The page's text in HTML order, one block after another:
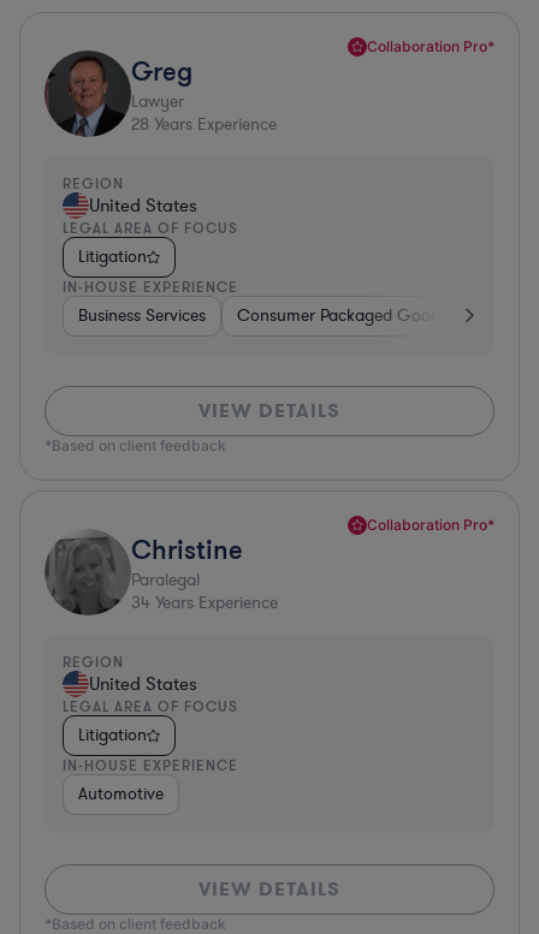
Collaboration Pro*
Greg
Lawyer
28 Years Experience
REGION
United States
LEGAL AREA OF FOCUS
Litigation
IN-HOUSE EXPERIENCE
Business Services Consumer Packaged Goods
VIEW DETAILS
*Based on client feedback
Collaboration Pro*
Christine
Paralegal
34 Years Experience
REGION
United States
LEGAL AREA OF FOCUS
Litigation
IN-HOUSE EXPERIENCE
Automotive
VIEW DETAILS
*Based on client feedback